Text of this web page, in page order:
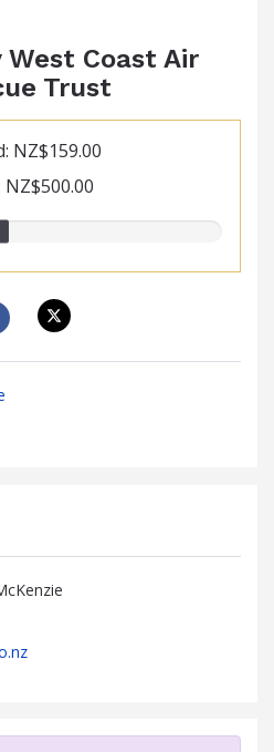
Coast Air
Trust
NZ$159.00
NZ$500.00